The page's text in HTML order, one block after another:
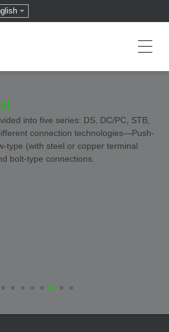
into five series: DS, DC/PC, STB,
connection technologies—Push-
type (with steel or copper terminal
bolt-type connections.